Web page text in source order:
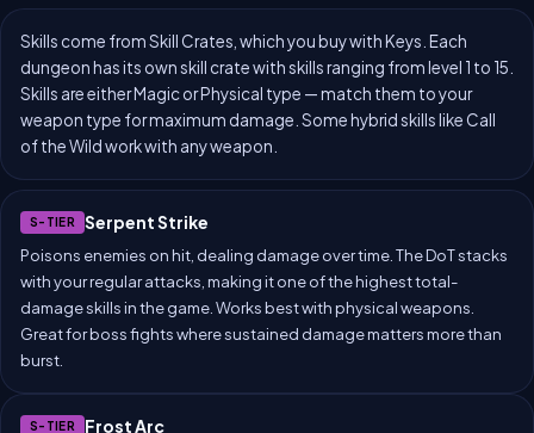
Skills come from Skill Crates, which you buy with Keys. Each
dungeon has its own skill crate with skills ranging from level 1 to 15.
Skills are either Magic or Physical type — match them to your
weapon type for maximum damage. Some hybrid skills like Call
of the Wild work with any weapon.
S-TIER Serpent Strike
Poisons enemies on hit, dealing damage over time. The DoT stacks
with your regular attacks, making it one of the highest total-
damage skills in the game. Works best with physical weapons.
Great for boss fights where sustained damage matters more than
burst.
S-TIER Frost Arc